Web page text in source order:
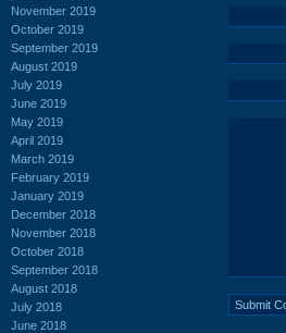
November 2019
October 2019
September 2019
August 2019
July 2019
June 2019
May 2019
April 2019
March 2019
February 2019
January 2019
December 2018
November 2018
October 2018
September 2018
August 2018
July 2018
June 2018